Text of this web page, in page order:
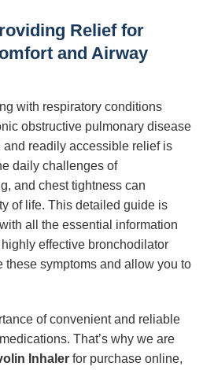
Relief for
and Airway
with respiratory conditions
obstructive pulmonary disease
and readily accessible relief is
daily challenges of
and chest tightness can
of life. This detailed guide is
all the essential information
highly effective bronchodilator
symptoms and allow you to
of convenient and reliable
That’s why we are
Inhaler for purchase online,